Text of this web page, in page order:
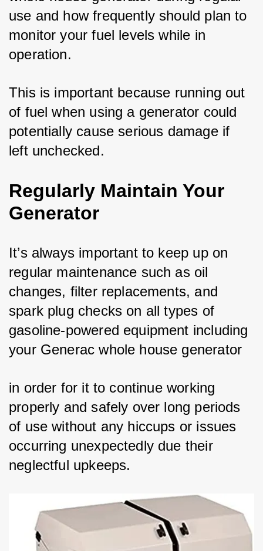
use and how frequently should plan to
monitor your fuel levels while in
operation.
This is important because running out
of fuel when using a generator could
potentially cause serious damage if
left unchecked.
Regularly Maintain Your
Generator
It’s always important to keep up on
regular maintenance such as oil
changes, filter replacements, and
spark plug checks on all types of
gasoline-powered equipment including
your Generac whole house generator
in order for it to continue working
properly and safely over long periods
of use without any hiccups or issues
occurring unexpectedly due their
neglectful upkeeps.